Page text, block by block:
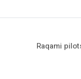
Raqami